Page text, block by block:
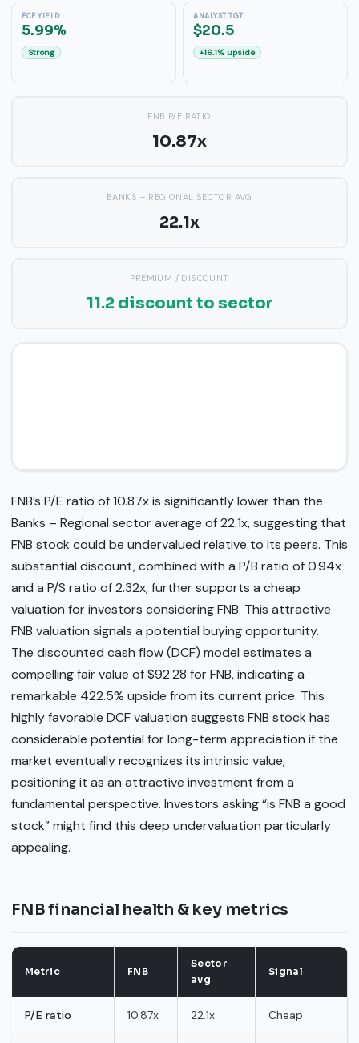
FCF YIELD
5.99%
Strong
ANALYST TGT
$20.5
+16.1% upside
FNB P/E RATIO
10.87x
BANKS – REGIONAL SECTOR AVG
22.1x
PREMIUM / DISCOUNT
11.2 discount to sector
FNB’s P/E ratio of 10.87x is significantly lower than the
Banks – Regional sector average of 22.1x, suggesting that
FNB stock could be undervalued relative to its peers. This
substantial discount, combined with a P/B ratio of 0.94x
and a P/S ratio of 2.32x, further supports a cheap
valuation for investors considering FNB. This attractive
FNB valuation signals a potential buying opportunity.
The discounted cash flow (DCF) model estimates a
compelling fair value of $92.28 for FNB, indicating a
remarkable 422.5% upside from its current price. This
highly favorable DCF valuation suggests FNB stock has
considerable potential for long-term appreciation if the
market eventually recognizes its intrinsic value,
positioning it as an attractive investment from a
fundamental perspective. Investors asking “is FNB a good
stock” might find this deep undervaluation particularly
appealing.
FNB financial health & key metrics
Metric FNB
Sector
avg
Signal
P/E ratio 10.87x 22.1x Cheap